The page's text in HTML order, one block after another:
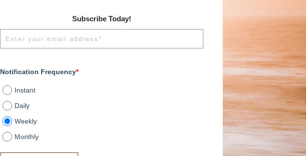
Subscribe Today!
Notification Frequency*
Instant
Daily
Weekly
Monthly